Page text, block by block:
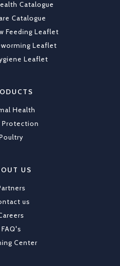
More
Catalogue
Catalogue
Feeding Leaflet
Leaflet
Leaflet
Health
Protection
US
us
FAQ's
Center